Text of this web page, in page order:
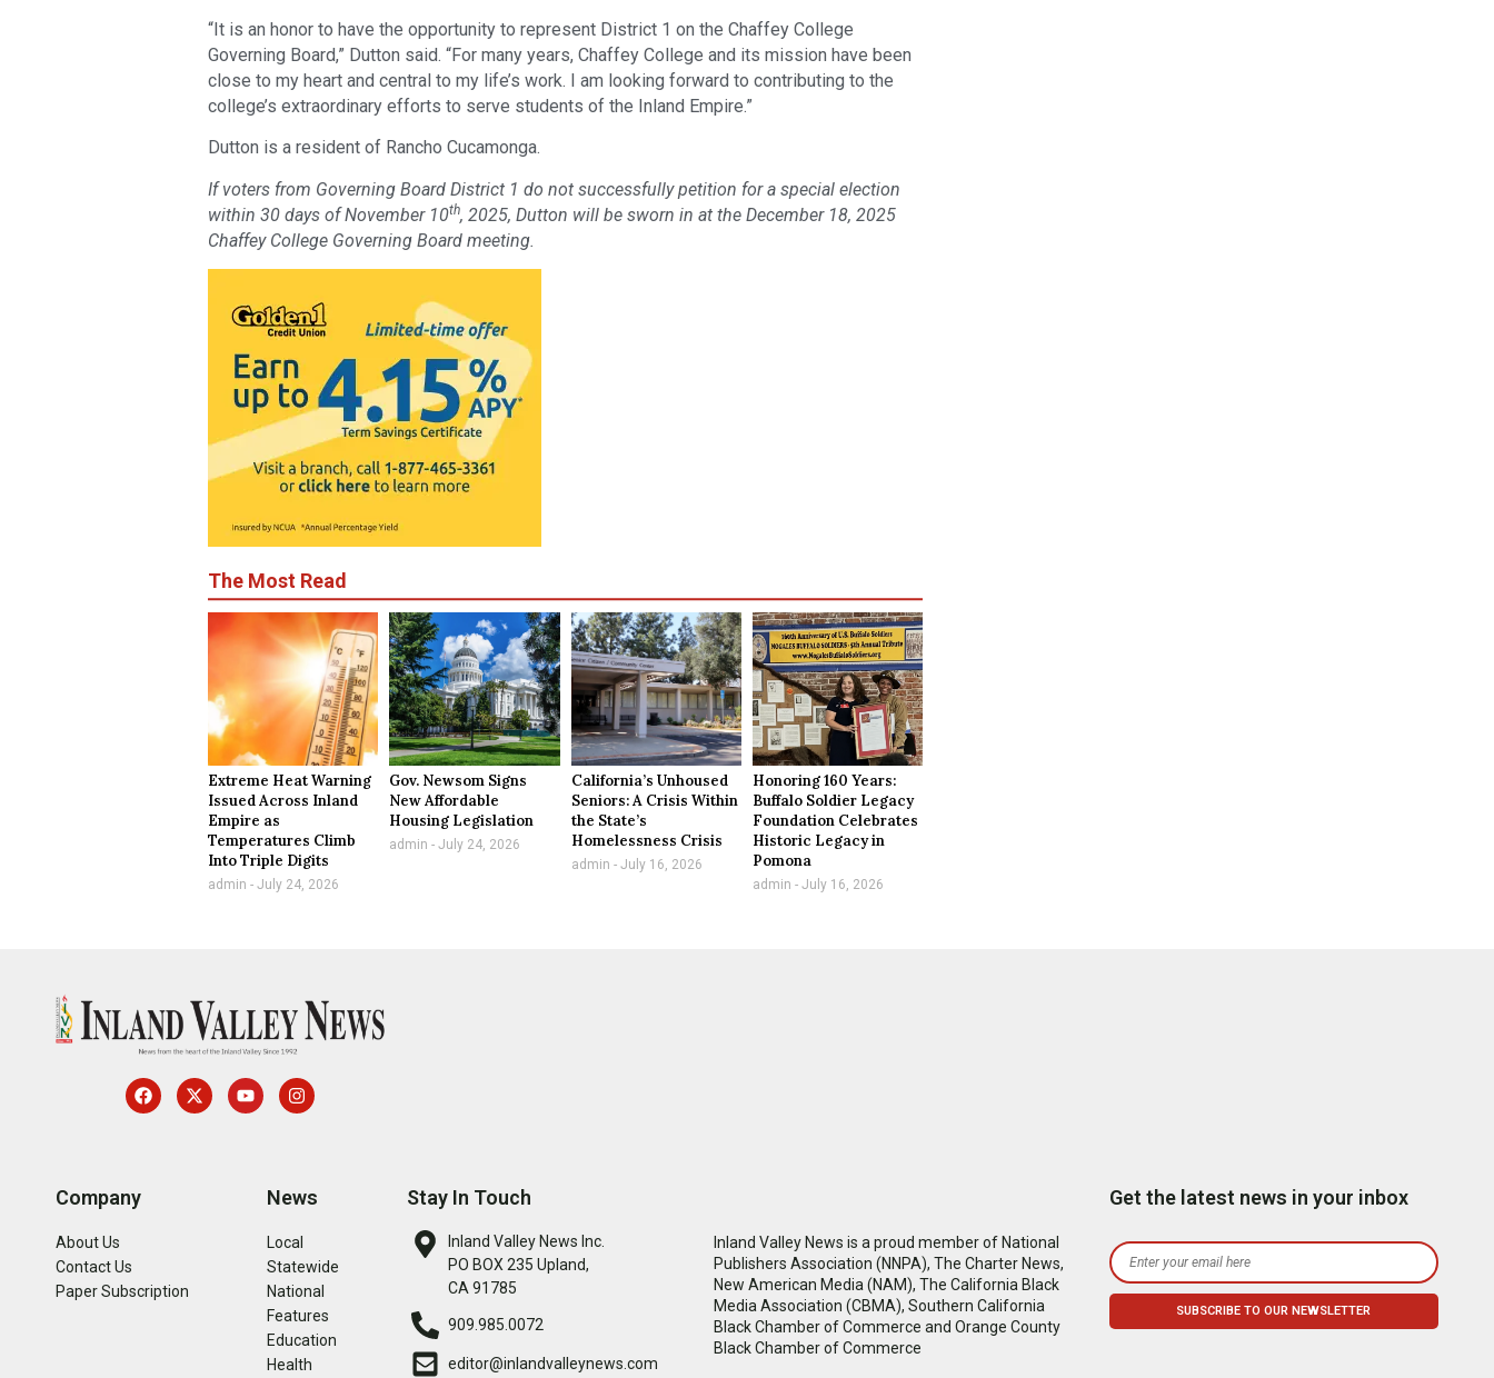
“It is an honor to have the opportunity to represent District 1 on the Chaffey College
Governing Board,” Dutton said. “For many years, Chaffey College and its mission have been
close to my heart and central to my life’s work. I am looking forward to contributing to the
college’s extraordinary efforts to serve students of the Inland Empire.”
Dutton is a resident of Rancho Cucamonga.
If voters from Governing Board District 1 do not successfully petition for a special election
within 30 days of November 10th, 2025, Dutton will be sworn in at the December 18, 2025
Chaffey College Governing Board meeting.
The Most Read
Extreme Heat Warning
Issued Across Inland
Empire as
Temperatures Climb
Into Triple Digits
admin July 24, 2026
Gov. Newsom Signs
New Affordable
Housing Legislation
admin July 24, 2026
California’s Unhoused
Seniors: A Crisis Within
the State’s
Homelessness Crisis
admin July 16, 2026
Honoring 160 Years:
Buffalo Soldier Legacy
Foundation Celebrates
Historic Legacy in
Pomona
admin July 16, 2026
Company
About Us
Contact Us
Paper Subscription
News
Local
Statewide
National
Features
Education
Health
Stay In Touch
Inland Valley News Inc.
PO BOX 235 Upland,
CA 91785
909.985.0072
editor@inlandvalleynews.com
Inland Valley News is a proud member of National
Publishers Association (NNPA), The Charter News,
New American Media (NAM), The California Black
Media Association (CBMA), Southern California
Black Chamber of Commerce and Orange County
Black Chamber of Commerce
Get the latest news in your inbox